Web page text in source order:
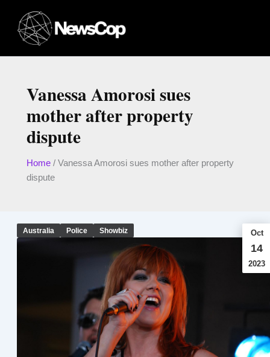
content
Vanessa Amorosi sues
mother after property
dispute
Home/ Vanessa Amorosi sues mother after property
dispute
Australia Police Showbiz Oct
14
2023